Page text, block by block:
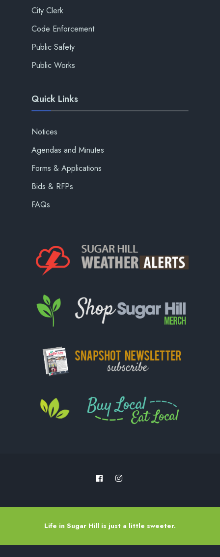
City Clerk
Code Enforcement
Public Safety
Public Works
Quick Links
Notices
Agendas and Minutes
Forms & Applications
Bids & RFPs
FAQs
Life in Sugar Hill is just a little sweeter.